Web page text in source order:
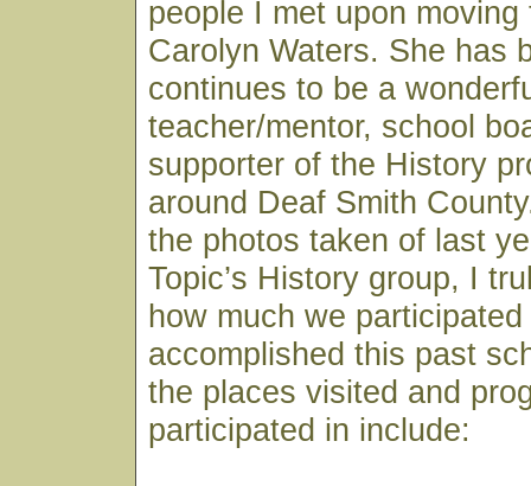
people I met upon
Carolyn Waters. She has
continues to be a
teacher/mentor, school
supporter of the History
around Deaf Smith
the photos taken of last
Topic’s History group, I
how much we
accomplished this past
the places visited and
participated in include: